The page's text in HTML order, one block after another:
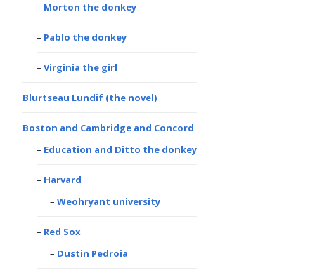
Morton the donkey
Pablo the donkey
Virginia the girl
Blurtseau Lundif (the novel)
Boston and Cambridge and Concord
Education and Ditto the donkey
Harvard
Weohryant university
Red Sox
Dustin Pedroia